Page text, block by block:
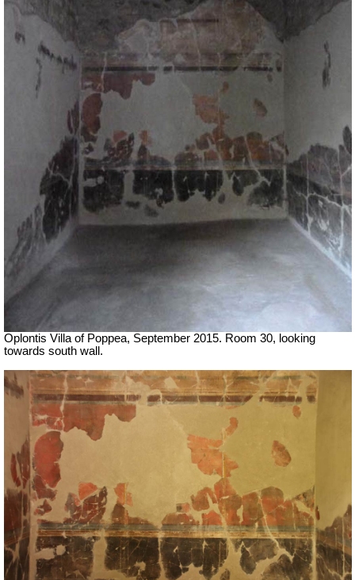
Oplontis Villa of Poppea, September 2015. Room 30, looking
towards south wall.